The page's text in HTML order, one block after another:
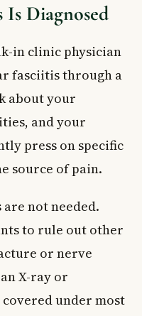
Diagnosed
in clinic physician
fasciitis through a
about your
and your
press on specific
source of pain.
are not needed.
to rule out other
or nerve
X-ray or
under most